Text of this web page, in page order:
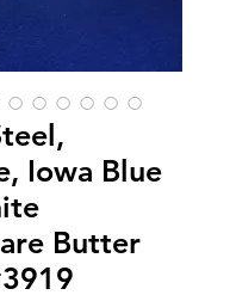
Iowa Blue
Butter